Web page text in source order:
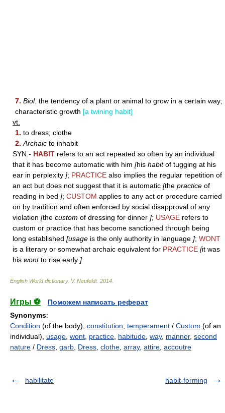
7. Biol. the tendency of a plant or animal to grow in a certain way;
characteristic growth [a twining habit]
vt.
1. to dress; clothe
2. Archaic to inhabit
SYN.- HABIT refers to an act repeated so often by an individual
that it has become automatic with him [his habitof tugging at his
ear in perplexity ]; PRACTICE also implies the regular repetition of
an act but does not suggest that it is automatic [the practice of
reading in bed ]; CUSTOM applies to any act or procedure carried
on by tradition and often enforced by social disapproval of any
violation [the custom of dressing for dinner ]; USAGE refers to
custom or practice that has become sanctioned through being
long established [usage is the only authority in language ]; WONT
is a literary or somewhat archaic equivalent for PRACTICE [it was
his wontto rise early ]
English World dictionary. V. Neufeldt. 2014
Игры ⚽
Поможем написать реферат
Synonyms:
Condition (of the body), constitution temperament / Custom (of an
individual), usage wont practice habitude way, manner, second
nature / Dress garb Dress clothe array, attire accoutre
habilitate habit-forming